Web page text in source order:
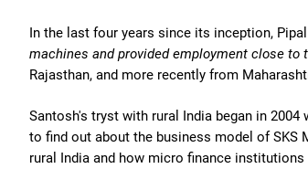
In the last four years since its inception,
machines and provided employment close to
Rajasthan, and more recently from
Santosh's tryst with rural India began in
to find out about the business model of SKS
rural India and how micro finance